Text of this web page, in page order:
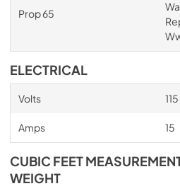
Prop 65
ELECTRICAL
Volts 115
Amps 15
CUBIC FEET
WEIGHT